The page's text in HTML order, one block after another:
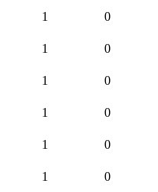
1 0
1 0
1 0
1 0
1 0
1 0